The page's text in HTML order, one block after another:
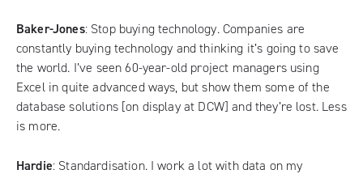
Baker-Jones: Stop buying technology. Companies are
constantly buying technology and thinking it’s going to save
the world. I’ve seen 60-year-old project managers using
Excel in quite advanced ways, but show them some of the
database solutions [on display at DCW] and they’re lost. Less
is more.
Hardie: Standardisation. I work a lot with data on my